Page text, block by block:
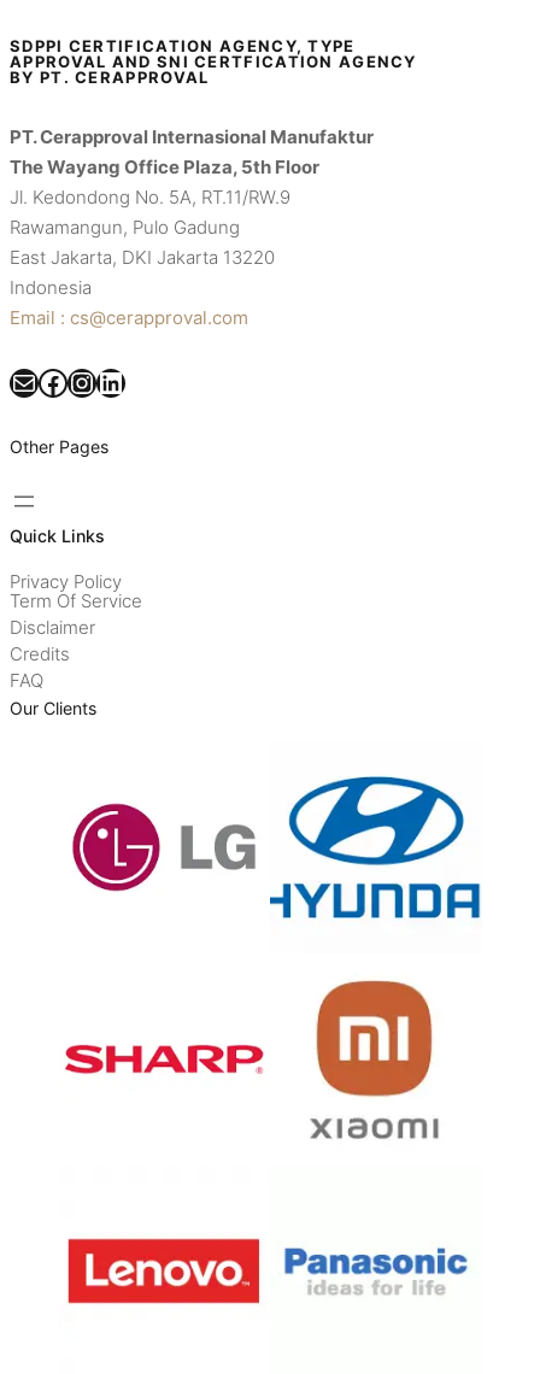
SDPPI CERTIFICATION AGENCY, TYPE
APPROVAL AND SNI CERTFICATION AGENCY
BY PT. CERAPPROVAL
PT. Cerapproval Internasional Manufaktur
The Wayang Office Plaza, 5th Floor
Jl. Kedondong No. 5A, RT.11/RW.9
Rawamangun, Pulo Gadung
East Jakarta, DKI Jakarta 13220
Indonesia
Email : cs@cerapproval.com
Mail Facebook InstagramLinkedIn
Other Pages
Quick Links
Privacy Policy
Term Of Service
Disclaimer
Credits
FAQ
Our Clients